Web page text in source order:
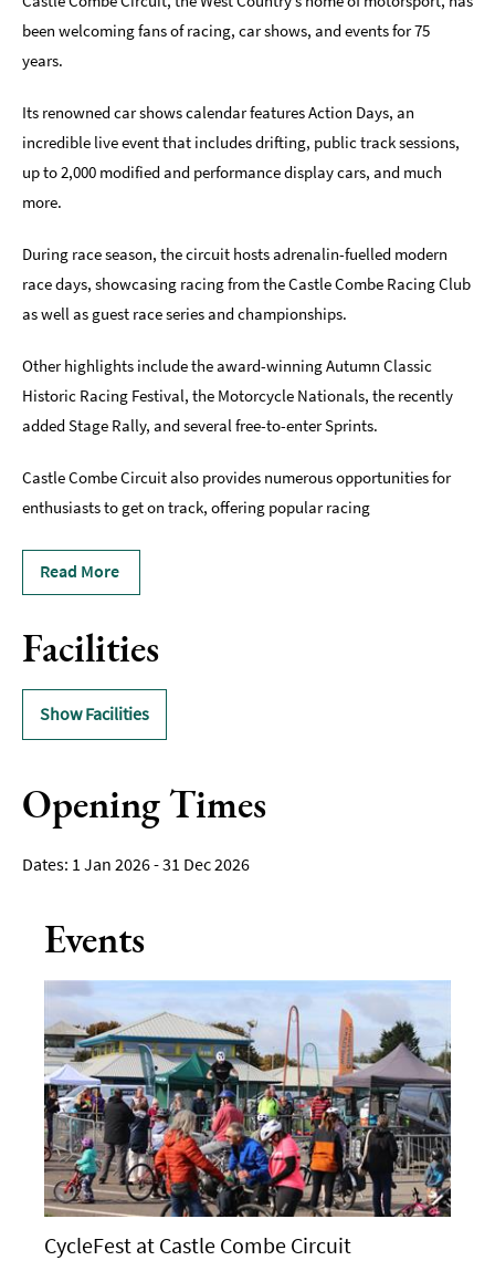
Indoors
&
Day
Things
To
Do
Interest
Special
Offers
been welcoming fans of racing, car shows, and events for 75
years.
Its renowned car shows calendar features Action Days, an
incredible live event that includes drifting, public track sessions,
up to 2,000 modified and performance display cars, and much
more.
During race season, the circuit hosts adrenalin-fuelled modern
race days, showcasing racing from the Castle Combe Racing Club
as well as guest race series and championships.
Other highlights include the award-winning Autumn Classic
Historic Racing Festival, the Motorcycle Nationals, the recently
added Stage Rally, and several free-to-enter Sprints.
Castle Combe Circuit also provides numerous opportunities for
enthusiasts to get on track, offering popular racing
Read More
Facilities
Show Facilities
Opening Times
1 Jan 2026 - 31 Dec 2026
Events
CycleFest at Castle Combe Circuit